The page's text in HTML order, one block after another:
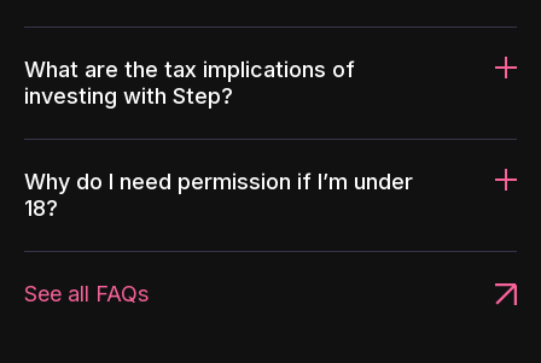
What are the tax implications of
investing with Step?
Why do I need permission if I’m under
18?
See all FAQs